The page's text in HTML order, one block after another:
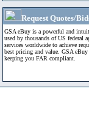
Request Quotes/
GSA eBuy is a powerful and
used by thousands of US federal
services worldwide to achieve
best pricing and value. GSA
keeping you FAR compliant.